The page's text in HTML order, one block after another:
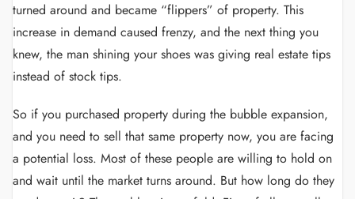
turned around and became “flippers” of property. This
increase in demand caused frenzy, and the next thing you
knew, the man shining your shoes was giving real estate tips
instead of stock tips.
So if you purchased property during the bubble expansion,
and you need to sell that same property now, you are facing
a potential loss. Most of these people are willing to hold on
and wait until the market turns around. But how long do they